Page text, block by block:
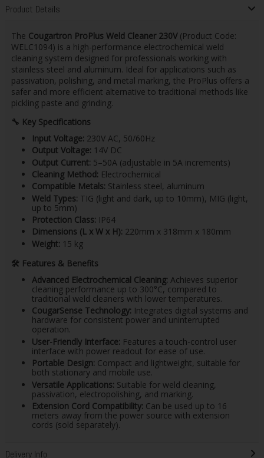
Product Details
The Cougartron ProPlus Weld Cleaner 230V(Product Code:
WELC1094) is a high-performance electrochemical weld
cleaning system designed for professionals working with
stainless steel and aluminum. Ideal for applications such as
passivation, polishing, and metal marking, the ProPlus offers a
safer and more efficient alternative to traditional methods like
pickling paste and grinding.
🔧 Key Specifications
Input Voltage: 230V AC, 50/60Hz
Output Voltage: 14V DC
Output Current: 5–50A (adjustable in 5A increments)
Cleaning Method: Electrochemical
Compatible Metals: Stainless steel, aluminum
Weld Types: TIG (light and dark, up to 10mm), MIG (light,
up to 5mm)
Protection Class: IP64
Dimensions (L x W x H): 220mm x 318mm x 180mm
Weight: 15 kg​
🛠 ️ Features & Benefits
Advanced Electrochemical Cleaning: Achieves superior
cleaning performance up to 300°C, compared to
traditional weld cleaners with lower temperatures.
CougarSense Technology: Integrates digital systems and
hardware for consistent power and uninterrupted
operation.
User-Friendly Interface: Features a touch-control user
interface with power readout for ease of use.
Portable Design: Compact and lightweight, suitable for
both stationary and mobile use.
Versatile Applications: Suitable for weld cleaning,
passivation, electropolishing, and marking.
Extension Cord Compatibility: Can be used up to 16
meters away from the power source with extension
cords (sold separately).
Delivery Info